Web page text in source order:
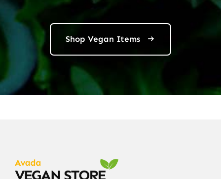
Shop Vegan Items